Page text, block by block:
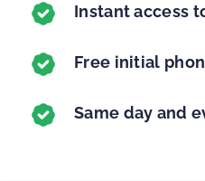
Instant access
Free initial
Same day and